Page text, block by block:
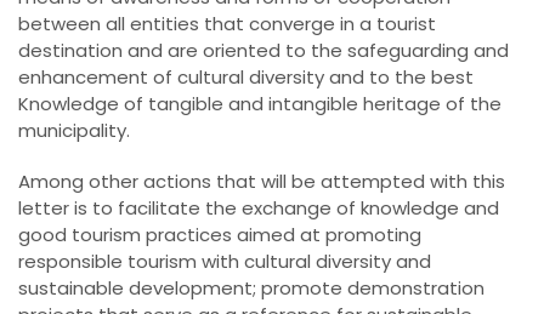
between all entities that converge in a tourist
destination and are oriented to the safeguarding and
enhancement of cultural diversity and to the best
Knowledge of tangible and intangible heritage of the
municipality.
Among other actions that will be attempted with this
letter is to facilitate the exchange of knowledge and
good tourism practices aimed at promoting
responsible tourism with cultural diversity and
sustainable development; promote demonstration